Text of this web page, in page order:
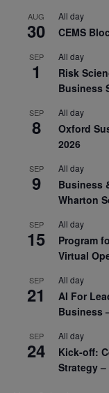
AUG
30
All day
CEMS
SEP
1
All day
Risk
Business
SEP
8
All day
Oxford
2026
SEP
9
All day
Business
Wharton
SEP
15
All day
Program
Virtual
SEP
21
All day
AI For
Business
SEP
24
All day
Kick-off:
Strategy